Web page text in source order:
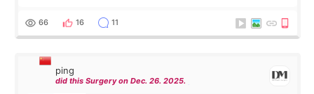
Chin implants are
66 16 11
ping
did this Surgery on Dec. 26. 2025.